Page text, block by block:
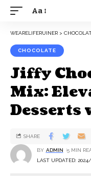
Aa
WEARELIFERUINER >
CHOCOLATE
Jiffy
Mix:
Desserts
LAST UPDATED:
BY ADMIN 5 MIN
SHARE